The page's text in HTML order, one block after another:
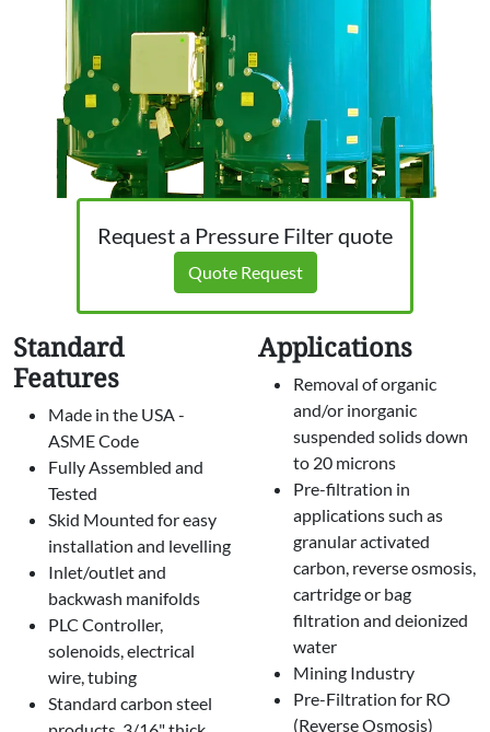
Request a Pressure Filter quote
Quote Request
Standard
Features
Made in the USA -
ASME Code
Fully Assembled and
Tested
Skid Mounted for easy
installation and levelling
Inlet/outlet and
backwash manifolds
PLC Controller,
solenoids, electrical
wire, tubing
Standard carbon steel
Applications
Removal of organic
and/or inorganic
suspended solids down
to 20 microns
Pre-filtration in
applications such as
granular activated
carbon, reverse osmosis,
cartridge or bag
filtration and deionized
water
Mining Industry
Pre-Filtration for RO
(Reverse Osmosis)